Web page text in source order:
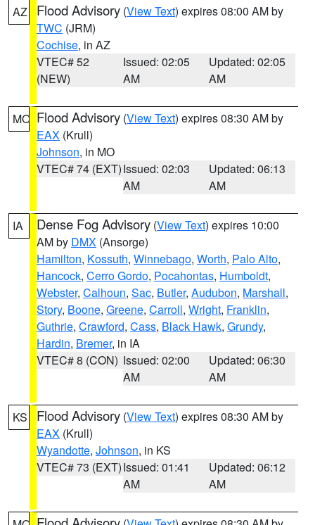
AZ Flood Advisory (View Text) expires 08:00 AM by
TWC (JRM)
Cochise, in AZ
VTEC# 52
(NEW)
Issued: 02:05
AM
Updated: 02:05
AM
MO Flood Advisory (View Text) expires 08:30 AM by
EAX (Krull)
Johnson, in MO
VTEC# 74 (EXT)Issued: 02:03
AM
Updated: 06:13
AM
IA Dense Fog Advisory (View Text) expires 10:00
AM by DMX (Ansorge)
Hamilton, Kossuth, Winnebago, Worth, Palo Alto,
Hancock, Cerro Gordo, Pocahontas, Humboldt,
Webster, Calhoun, Sac, Butler, Audubon, Marshall,
Story, Boone, Greene, Carroll, Wright, Franklin,
Guthrie, Crawford, Cass, Black Hawk, Grundy,
Hardin, Bremer, in IA
VTEC# 8 (CON) Issued: 02:00
AM
Updated: 06:30
AM
KS Flood Advisory (View Text) expires 08:30 AM by
EAX (Krull)
Wyandotte, Johnson, in KS
VTEC# 73 (EXT)Issued: 01:41
AM
Updated: 06:12
AM